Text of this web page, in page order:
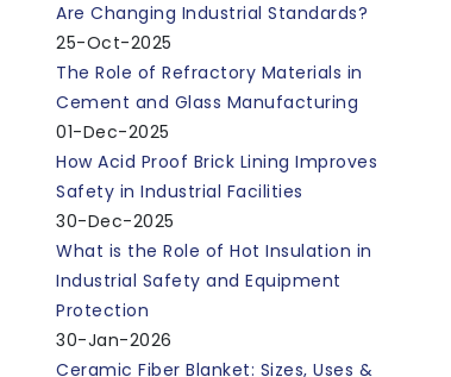
Are Changing Industrial Standards?
25-Oct-2025
The Role of Refractory Materials in
Cement and Glass Manufacturing
01-Dec-2025
How Acid Proof Brick Lining Improves
Safety in Industrial Facilities
30-Dec-2025
What is the Role of Hot Insulation in
Industrial Safety and Equipment
Protection
30-Jan-2026
Ceramic Fiber Blanket: Sizes, Uses &